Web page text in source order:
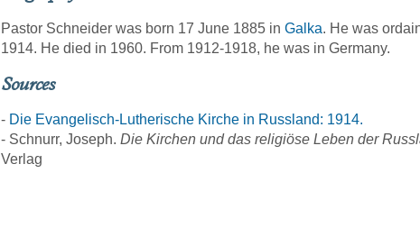
Pastor Schneider was born 17 June 1885 in Galka. He was
1914. He died in 1960. From 1912-1918, he was in Germany.
Sources
- Die Evangelisch-Lutherische Kirche in Russland: 1914.
- Schnurr, Joseph. Die Kirchen und das religiöse Leben der
Verlag